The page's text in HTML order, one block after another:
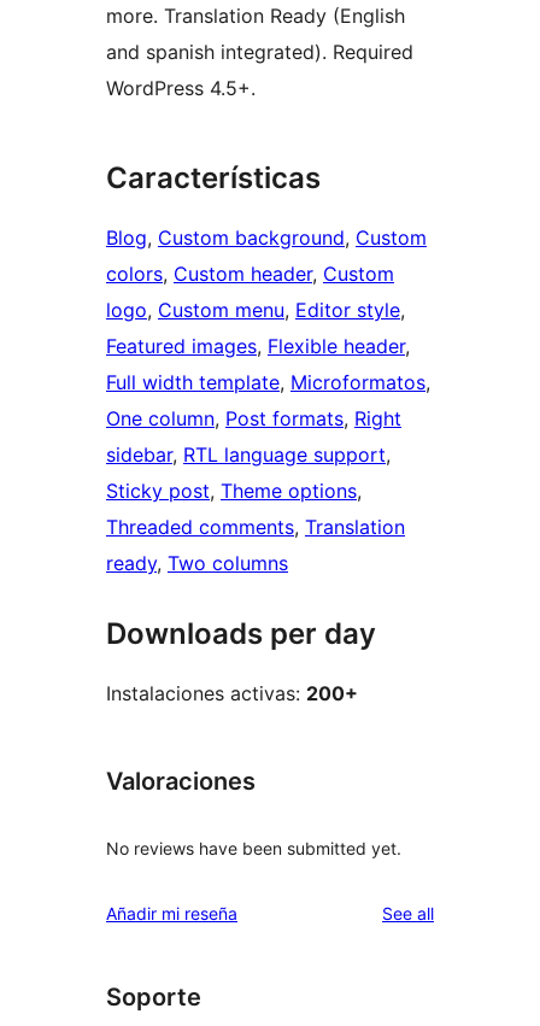
more. Translation Ready (English
and spanish integrated). Required
WordPress 4.5+.
Características
Blog, Custom background, Custom
colors, Custom header, Custom
logo, Custom menu, Editor style
Featured images, Flexible header
Full width template, Microformatos
One column, Post formats, Right
sidebar, RTL language support
Sticky post, Theme options
Threaded comments, Translation
ready, Two columns
Downloads per day
Instalaciones activas: 200+
Valoraciones
No reviews have been submitted yet.
Añadir mi reseña See allreviews
Soporte